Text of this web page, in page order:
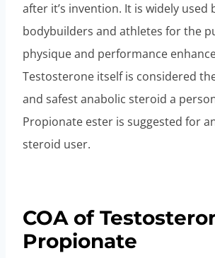
after it’s invention. It is widely used
bodybuilders and athletes for the
physique and performance
Testosterone itself is considered
and safest anabolic steroid a
Propionate ester is suggested for
steroid user.
COA of
Propionate